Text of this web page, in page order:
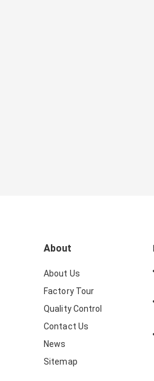
About
About Us
Factory Tour
Quality Control
Contact Us
News
Sitemap